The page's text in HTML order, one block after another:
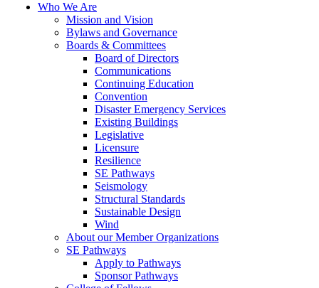
Who We Are
Mission and Vision
Bylaws and Governance
Boards & Committees
Board of Directors
Communications
Continuing Education
Convention
Disaster Emergency Services
Existing Buildings
Legislative
Licensure
Resilience
SE Pathways
Seismology
Structural Standards
Sustainable Design
Wind
About our Member Organizations
SE Pathways
Apply to Pathways
Sponsor Pathways